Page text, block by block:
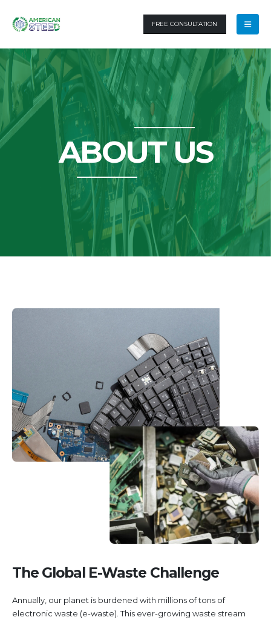
FREE CONSULTATION
ABOUT US
The Global E-Waste Challenge
Annually, our planet is burdened with millions of tons of
electronic waste (e-waste). This ever-growing waste stream